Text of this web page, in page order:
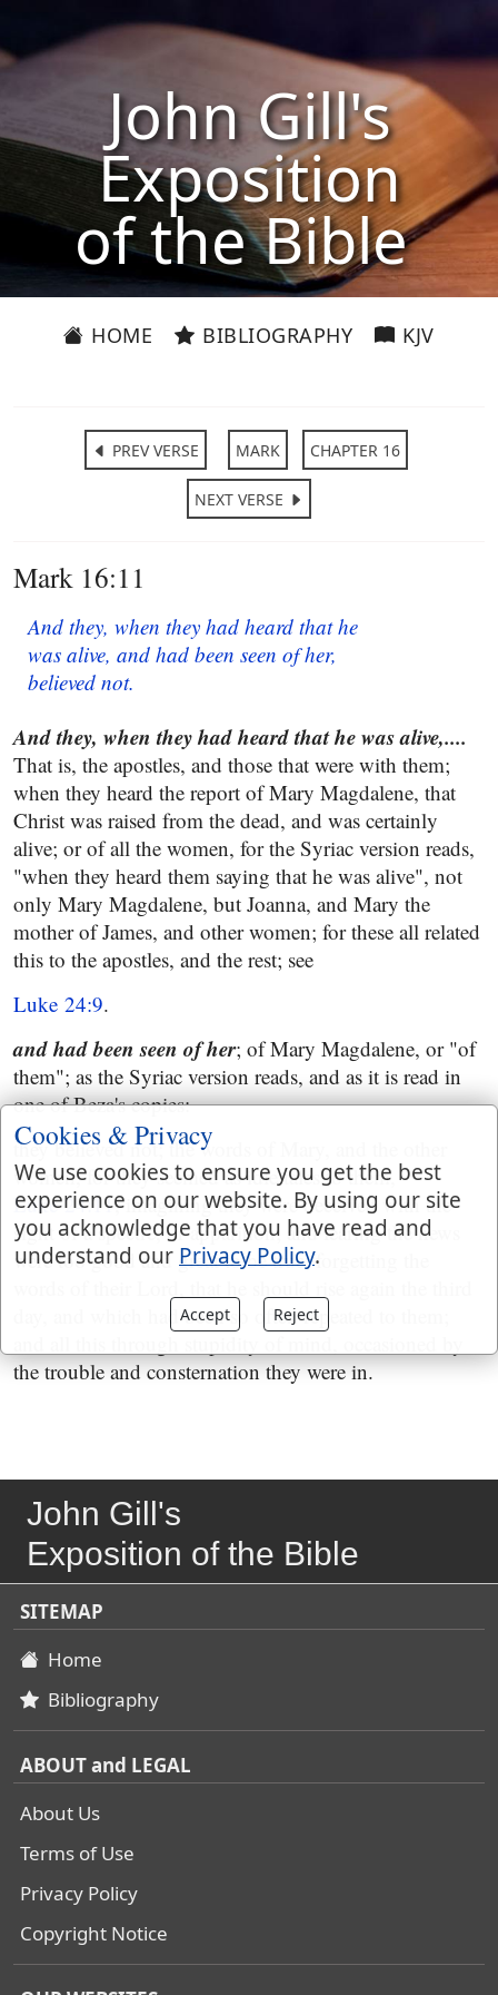
John Gill's
Exposition
of the Bible
HOME BIBLIOGRAPHY KJV
PREV VERSE MARK CHAPTER 16
NEXT VERSE
Mark 16:11
And they, when they had heard that he
was alive, and had been seen of her,
believed not.
And they, when they had heard that he was alive,....
That is, the apostles, and those that were with them;
when they heard the report of Mary Magdalene, that
Christ was raised from the dead, and was certainly
alive; or of all the women, for the Syriac version reads,
"when they heard them saying that he was alive", not
only Mary Magdalene, but Joanna, and Mary the
mother of James, and other women; for these all related
this to the apostles, and the rest; see
Luke 24:9.
and had been seen of her; of Mary Magdalene, or "of
them"; as the Syriac version reads, and as it is read in
one of Beza's copies:
they believed not; the words of Mary, and the other
women, for they seemed as idle tales to them,
Luke 24:11, imagining they were deceived with the
sight of a spectre, or apparition; and fearing the news
were too good and great to be true; forgetting the
day, and which had been so often repeated to them;
the trouble and consternation they were in.
John Gill's
Exposition of the Bible
SITEMAP
Home
Bibliography
ABOUT and LEGAL
About Us
Terms of Use
Privacy Policy
Copyright Notice
Cookies & Privacy
We use cookies to ensure you get the best
experience on our website. By using our site
you acknowledge that you have read and
understand our Privacy Policy.
Accept Reject